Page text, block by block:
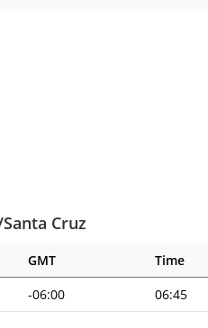
Cruz
GMT
Time
-06:00 06:45